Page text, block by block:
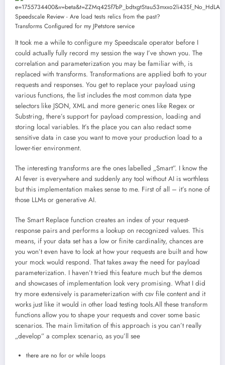
Transforms Configured for my JPetstore service
It took me a while to configure my Speedscale operator before I
could actually fully record my session the way I’ve shown you. The
correlation and parameterization you may be familiar with, is
replaced with transforms. Transformations are applied both to your
requests and responses. You get to replace your payload using
various functions, the list includes the most common data type
selectors like JSON, XML and more generic ones like Regex or
Substring, there’s support for payload compression, loading and
storing local variables. It’s the place you can also redact some
sensitive data in case you want to move your production load to a
lower-tier environment.
The interesting transforms are the ones labelled „Smart”. I know the
AI fever is everywhere and suddenly any tool without AI is worthless
but this implementation makes sense to me. First of all – it’s none of
those LLMs or generative AI.
The Smart Replace function creates an index of your request-
response pairs and performs a lookup on recognized values. This
means, if your data set has a low or finite cardinality, chances are
you won’t even have to look at how your requests are built and how
your mock would respond. That takes away the need for payload
parameterization. I haven’t tried this feature much but the demos
and showcases of implementation look very promising. What I did
try more extensively is parameterization with csv file content and it
works just like it would in other load testing tools.All these transform
functions allow you to shape your requests and cover some basic
scenarios. The main limitation of this approach is you can’t really
„develop” a complex scenario, as you’ll see
there are no for or while loops